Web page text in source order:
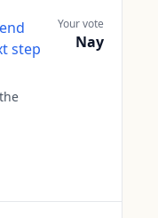
step
Your vote
Nay